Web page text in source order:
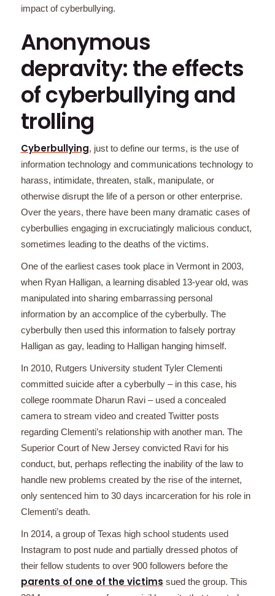
impact of cyberbullying.
Anonymous
depravity: the effects
of cyberbullying and
trolling
Cyberbullying, just to define our terms, is the use of
information technology and communications technology to
harass, intimidate, threaten, stalk, manipulate, or
otherwise disrupt the life of a person or other enterprise.
Over the years, there have been many dramatic cases of
cyberbullies engaging in excruciatingly malicious conduct,
sometimes leading to the deaths of the victims.
One of the earliest cases took place in Vermont in 2003,
when Ryan Halligan, a learning disabled 13-year old, was
manipulated into sharing embarrassing personal
information by an accomplice of the cyberbully. The
cyberbully then used this information to falsely portray
Halligan as gay, leading to Halligan hanging himself.
In 2010, Rutgers University student Tyler Clementi
committed suicide after a cyberbully – in this case, his
college roommate Dharun Ravi – used a concealed
camera to stream video and created Twitter posts
regarding Clementi’s relationship with another man. The
Superior Court of New Jersey convicted Ravi for his
conduct, but, perhaps reflecting the inability of the law to
handle new problems created by the rise of the internet,
only sentenced him to 30 days incarceration for his role in
Clementi’s death.
In 2014, a group of Texas high school students used
Instagram to post nude and partially dressed photos of
their fellow students to over 900 followers before the
parents of one of the victims sued the group. This